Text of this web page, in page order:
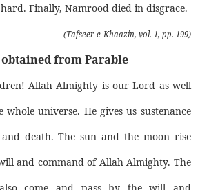
Finally, Namrood died in disgrace.
(Tafseer-e-Khaazin, vol. 1, pp. 199)
from Parable
Allah Almighty is our Lord as well
universe. He gives us sustenance
death. The sun and the moon rise
and command of Allah Almighty. The